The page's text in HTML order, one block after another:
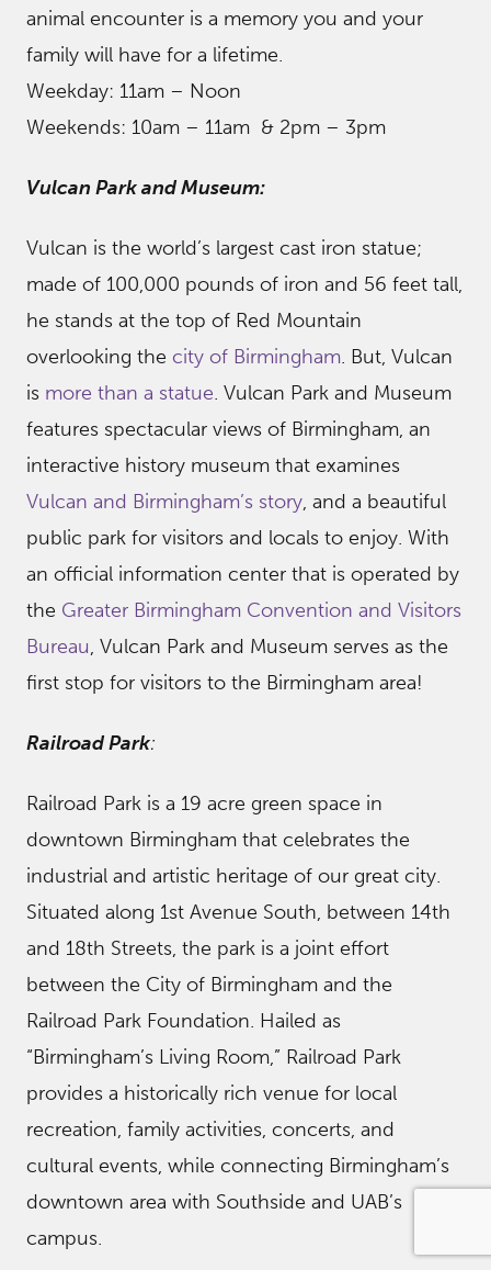
animal encounter is a memory you and your
family will have for a lifetime.
Weekday: 11am – Noon
Weekends: 10am – 11am & 2pm – 3pm
Vulcan Park and Museum:
Vulcan is the world’s largest cast iron statue;
made of 100,000 pounds of iron and 56 feet tall,
he stands at the top of Red Mountain
overlooking the city of Birmingham. But, Vulcan
is more than a statue. Vulcan Park and Museum
features spectacular views of Birmingham, an
interactive history museum that examines
Vulcan and Birmingham’s story, and a beautiful
public park for visitors and locals to enjoy. With
an official information center that is operated by
the Greater Birmingham Convention and Visitors
Bureau, Vulcan Park and Museum serves as the
first stop for visitors to the Birmingham area!
Railroad Park:
Railroad Park is a 19 acre green space in
downtown Birmingham that celebrates the
industrial and artistic heritage of our great city.
Situated along 1st Avenue South, between 14th
and 18th Streets, the park is a joint effort
between the City of Birmingham and the
Railroad Park Foundation. Hailed as
“Birmingham’s Living Room,” Railroad Park
provides a historically rich venue for local
recreation, family activities, concerts, and
cultural events, while connecting Birmingham’s
downtown area with Southside and UAB’s
campus.